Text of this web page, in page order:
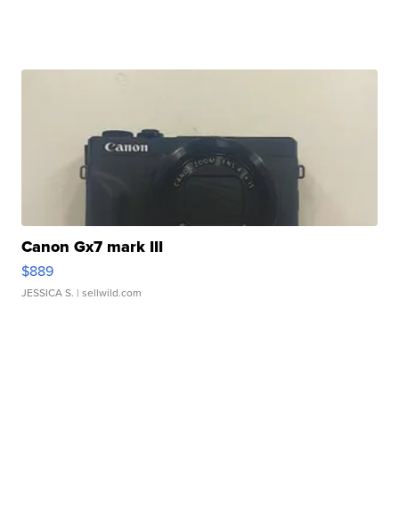
Canon Gx7 mark III
$889
JESSICA S. | sellwild.com